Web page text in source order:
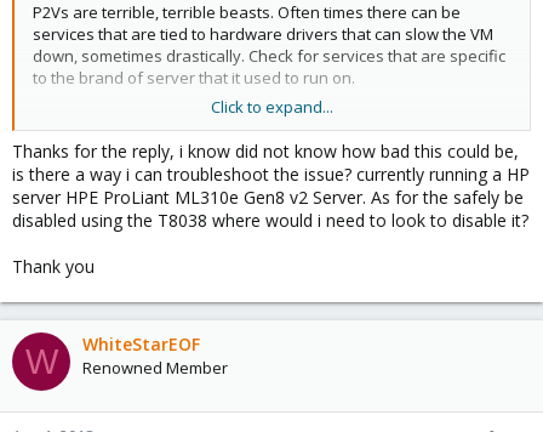
P2Vs are terrible, terrible beasts. Often times there can be
services that are tied to hardware drivers that can slow the VM
down, sometimes drastically. Check for services that are specific
to the brand of server that it used to run on.
SQL Server also has an internal timer that drives up context
switches on the CPU. Most of the time, this can safely be
disabled using the T8038 flag.
Click to expand...
Thanks for the reply, i know did not know how bad this could be,
is there a way i can troubleshoot the issue? currently running a HP
server HPE ProLiant ML310e Gen8 v2 Server. As for the safely be
disabled using the T8038 where would i need to look to disable it?
Thank you
W WhiteStarEOF
Renowned Member